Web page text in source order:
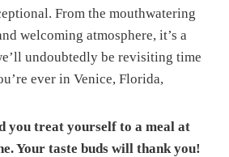
From the mouthwatering
welcoming atmosphere, it’s a
undoubtedly be revisiting time
ever in Venice, Florida,
you treat yourself to a meal at
Your taste buds will thank you!